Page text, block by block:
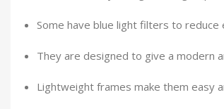
Some have blue light filters to reduce
They are designed to give a modern
Lightweight frames make them easy